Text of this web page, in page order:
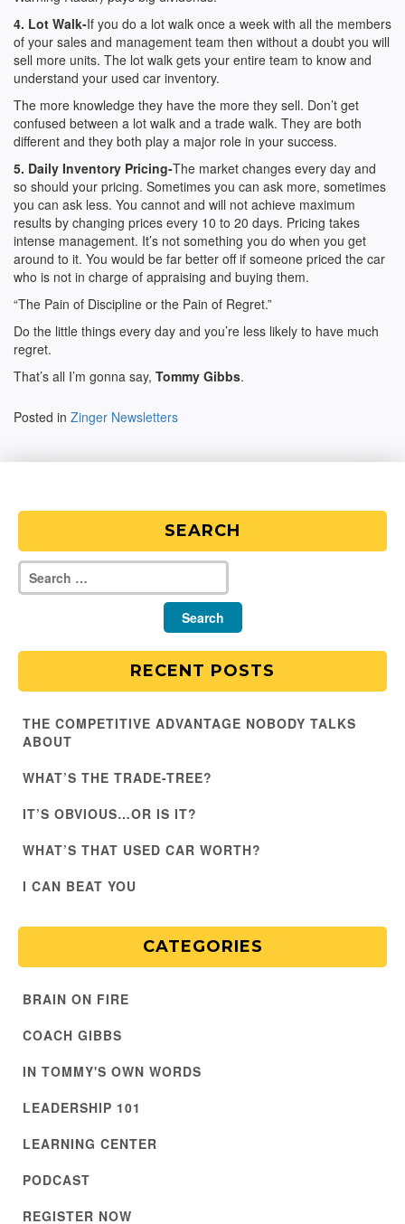
4. Lot Walk-If you do a lot walk once a week with all the members
of your sales and management team then without a doubt you will
sell more units. The lot walk gets your entire team to know and
understand your used car inventory.
The more knowledge they have the more they sell. Don’t get
confused between a lot walk and a trade walk. They are both
different and they both play a major role in your success.
5. Daily Inventory Pricing-The market changes every day and
so should your pricing. Sometimes you can ask more, sometimes
you can ask less. You cannot and will not achieve maximum
results by changing prices every 10 to 20 days. Pricing takes
intense management. It’s not something you do when you get
around to it. You would be far better off if someone priced the car
who is not in charge of appraising and buying them.
“The Pain of Discipline or the Pain of Regret.”
Do the little things every day and you’re less likely to have much
regret.
That’s all I’m gonna say, Tommy Gibbs.
Posted in Zinger Newsletters
SEARCH
RECENT POSTS
THE COMPETITIVE ADVANTAGE NOBODY TALKS
ABOUT
WHAT’S THE TRADE-TREE?
IT’S OBVIOUS…OR IS IT?
WHAT’S THAT USED CAR WORTH?
I CAN BEAT YOU
CATEGORIES
BRAIN ON FIRE
COACH GIBBS
IN TOMMY'S OWN WORDS
LEADERSHIP 101
LEARNING CENTER
PODCAST
REGISTER NOW